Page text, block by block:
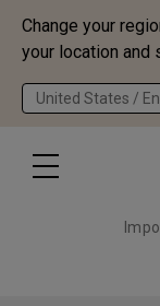
Change your
your location and
United States /